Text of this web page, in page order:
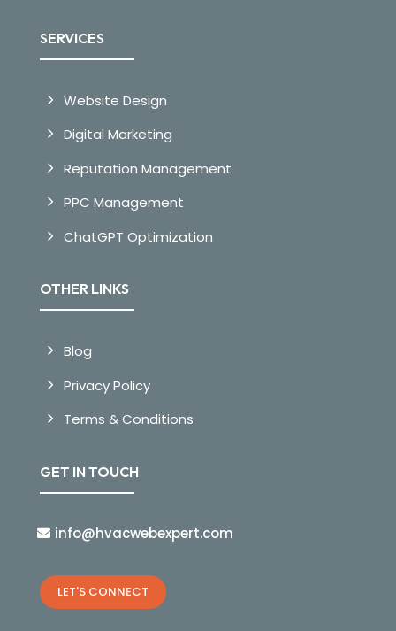
SERVICES
Website Design
Digital Marketing
Reputation Management
PPC Management
ChatGPT Optimization
OTHER LINKS
Blog
Privacy Policy
Terms & Conditions
GET IN TOUCH
info@hvacwebexpert.com
LET'S CONNECT